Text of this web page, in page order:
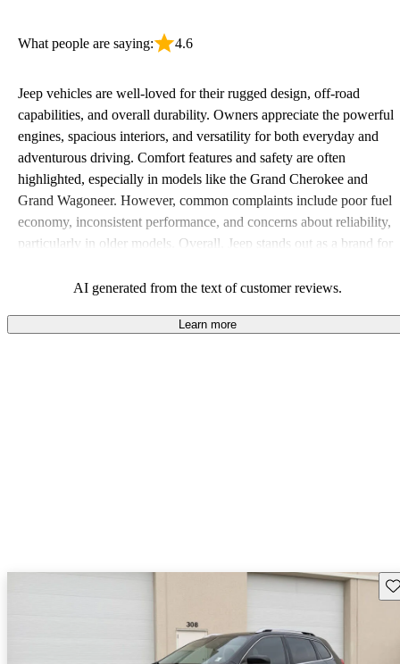
What people are saying: 4.6
Jeep vehicles are well-loved for their rugged design, off-road
capabilities, and overall durability. Owners appreciate the powerful
engines, spacious interiors, and versatility for both everyday and
adventurous driving. Comfort features and safety are often
highlighted, especially in models like the Grand Cherokee and
Grand Wagoneer. However, common complaints include poor fuel
economy, inconsistent performance, and concerns about reliability,
particularly in older models. Overall, Jeep stands out as a brand for
owners wish for better efficiency and modern features.
AI generated from the text of customer reviews.
Learn more